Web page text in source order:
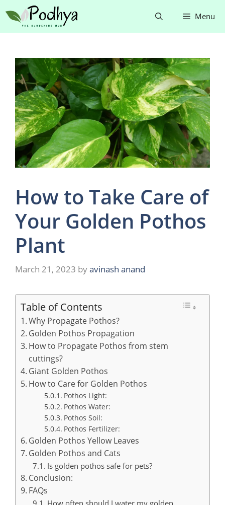
to
content
Menu
How to Take Care of
Your Golden Pothos
Plant
March 21, 2023 byavinash anand
Table of Contents
Why Propagate Pothos?
Golden Pothos Propagation
How to Propagate Pothos from stem
cuttings?
Giant Golden Pothos
How to Care for Golden Pothos
Pothos Light:
Pothos Water:
Pothos Soil:
Pothos Fertilizer:
Golden Pothos Yellow Leaves
Golden Pothos and Cats
Is golden pothos safe for pets?
Conclusion:
FAQs
How often should I water my golden